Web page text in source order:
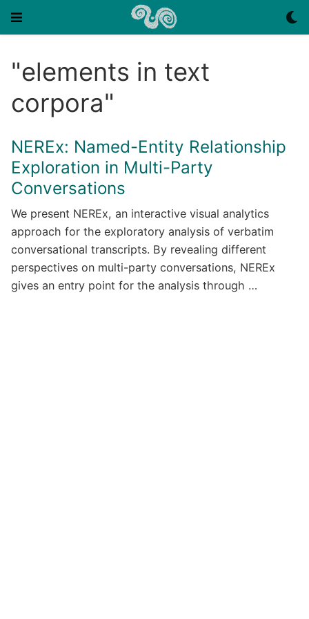
"elements in text
corpora"
NEREx: Named-Entity Relationship
Exploration in Multi-Party
Conversations
We present NEREx, an interactive visual analytics
approach for the exploratory analysis of verbatim
conversational transcripts. By revealing different
perspectives on multi-party conversations, NEREx
gives an entry point for the analysis through …